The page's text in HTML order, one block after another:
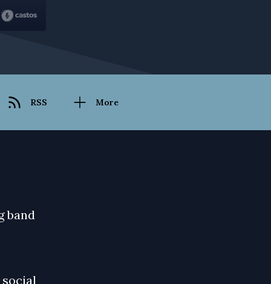
RSS More
band